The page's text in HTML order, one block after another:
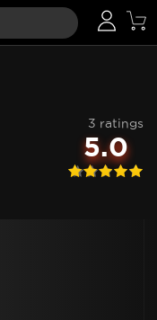
3 ratings
5.0